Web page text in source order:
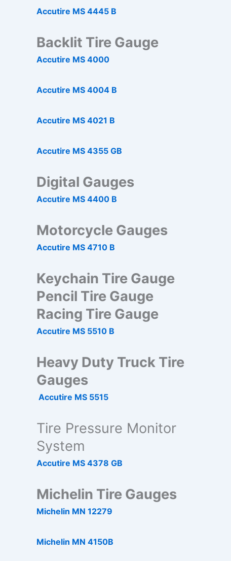
Accutire MS 4445 B
Backlit Tire Gauge
Accutire MS 4000
Accutire MS 4004 B
Accutire MS 4021 B
Accutire MS 4355 GB
Digital Gauges
Accutire MS 4400 B
Motorcycle Gauges
Accutire MS 4710 B
Keychain Tire Gauge
Pencil Tire Gauge
Racing Tire Gauge
Accutire MS 5510 B
Heavy Duty Truck Tire
Gauges
Accutire MS 5515
Tire Pressure Monitor
System
Accutire MS 4378 GB
Michelin Tire Gauges
Michelin MN 12279
Michelin MN 4150B